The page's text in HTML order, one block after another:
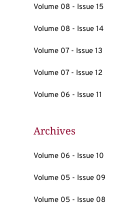
Volume 08 - Issue 15
Volume 08 - Issue 14
Volume 07 - Issue 13
Volume 07 - Issue 12
Volume 06 - Issue 11
Archives
Volume 06 - Issue 10
Volume 05 - Issue 09
Volume 05 - Issue 08